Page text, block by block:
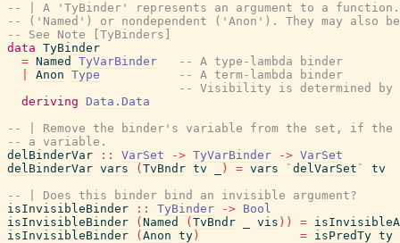
-- | A 'TyBinder' represents an argument to a function.
-- ('Named') or nondependent ('Anon'). They may also
-- See Note [TyBinders]
data TyBinder
= Named TyVarBinder
-- A type-lambda binder
Anon Type
-- A term-lambda binder
-- Visibility is determined by
deriving
Data.Data
-- | Remove the binder's variable from the set, if the
-- a variable.
delBinderVar
:: VarSet -> TyVarBinder -> VarSet
delBinderVar vars ( TvBndr tv ) = vars ` delVarSet `
tv
-- | Does this binder bind an invisible argument?
isInvisibleBinder
:: TyBinder -> Bool
isInvisibleBinder
( Named ( TvBndr vis ) ) =
isInvisibleBinder
( Anon ty ) = isPredTy ty